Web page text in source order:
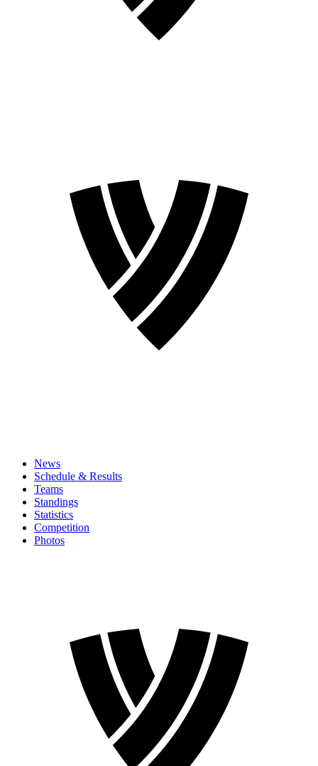
News
Schedule & Results
Teams
Standings
Statistics
Competition
Photos